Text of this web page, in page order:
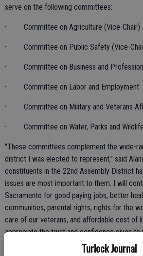
Turlock Journal
serve on the following committees:
· Committee on Agriculture (Vice-Chair)
· Committee on Public Safety (Vice-
· Committee on Business and
· Committee on Labor and Employment
· Committee on Military and Veterans
· Committee on Water, Parks and Wildlife
"These committees complement the wide-
district I was elected to represent," said
constituents in the 22nd Assembly District
issues are most important to them. I will
Sacramento for good paying jobs, better
communities, parental rights, rights for the
care of our veterans, and affordable cost of
appreciate the trust and confidence given to
both sides of the aisle to do just that with